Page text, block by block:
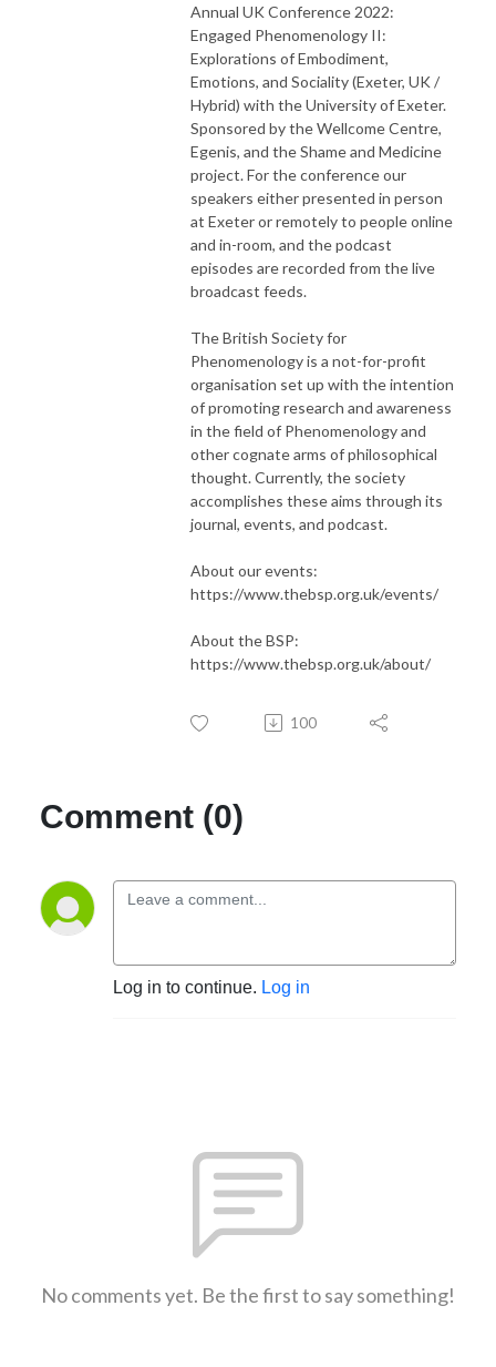
Annual UK Conference 2022:
Engaged Phenomenology II:
Explorations of Embodiment,
Emotions, and Sociality (Exeter, UK /
Hybrid) with the University of Exeter.
Sponsored by the Wellcome Centre,
Egenis, and the Shame and Medicine
project. For the conference our
speakers either presented in person
at Exeter or remotely to people online
and in-room, and the podcast
episodes are recorded from the live
broadcast feeds.
The British Society for
Phenomenology is a not-for-profit
organisation set up with the intention
of promoting research and awareness
in the field of Phenomenology and
other cognate arms of philosophical
thought. Currently, the society
accomplishes these aims through its
journal, events, and podcast.
About our events:
https://www.thebsp.org.uk/events/
About the BSP:
https://www.thebsp.org.uk/about/
100
Comment (0)
Log in to continue. Log in
No comments yet. Be the first to say something!